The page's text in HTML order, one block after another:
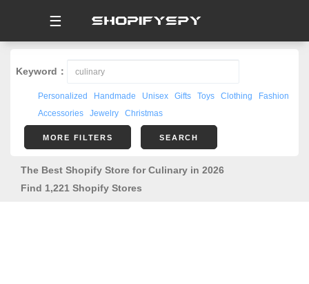
☰
Keyword：
Personalized Handmade Unisex Gifts Toys Clothing
Fashion
Accessories
Jewelry Christmas
MORE FILTERS SEARCH
The Best Shopify Store for Culinary in 2026
Find 1,221 Shopify Stores